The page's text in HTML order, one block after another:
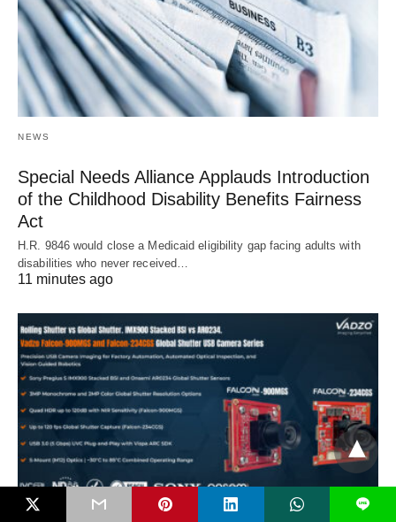
NEWS
Special Needs Alliance Applauds Introduction
of the Childhood Disability Benefits Fairness
Act
H.R. 9846 would close a Medicaid eligibility gap facing adults with
disabilities who never received…
11 minutes ago
L